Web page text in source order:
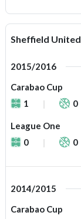
Sheffield United
2015/2016
Carabao Cup
1
0
League One
0
0
2014/2015
Carabao Cup